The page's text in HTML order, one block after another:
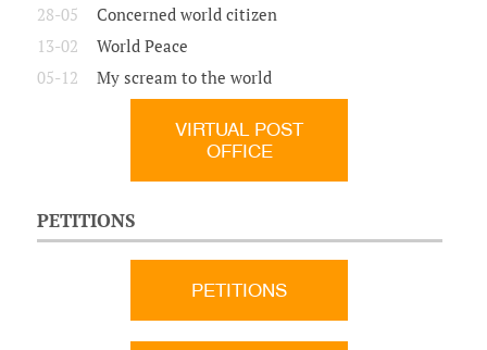
28-05
Concerned world citizen
13-02
World Peace
05-12
My scream to the world
VIRTUAL POST
OFFICE
PETITIONS
PETITIONS